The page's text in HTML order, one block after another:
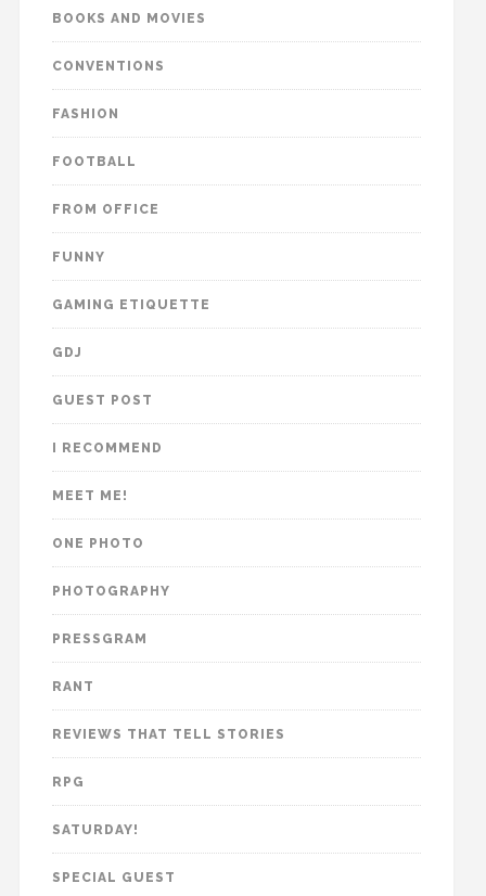
BOOKS AND MOVIES
CONVENTIONS
FASHION
FOOTBALL
FROM OFFICE
FUNNY
GAMING ETIQUETTE
GDJ
GUEST POST
I RECOMMEND
MEET ME!
ONE PHOTO
PHOTOGRAPHY
PRESSGRAM
RANT
REVIEWS THAT TELL STORIES
RPG
SATURDAY!
SPECIAL GUEST